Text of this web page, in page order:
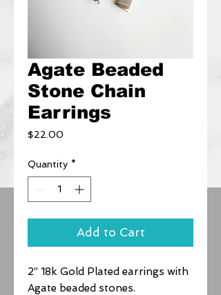
Agate Beaded
Stone Chain
Earrings
$22.00
Quantity *
Add to Cart
2” 18k Gold Plated earrings with
Agate beaded stones.